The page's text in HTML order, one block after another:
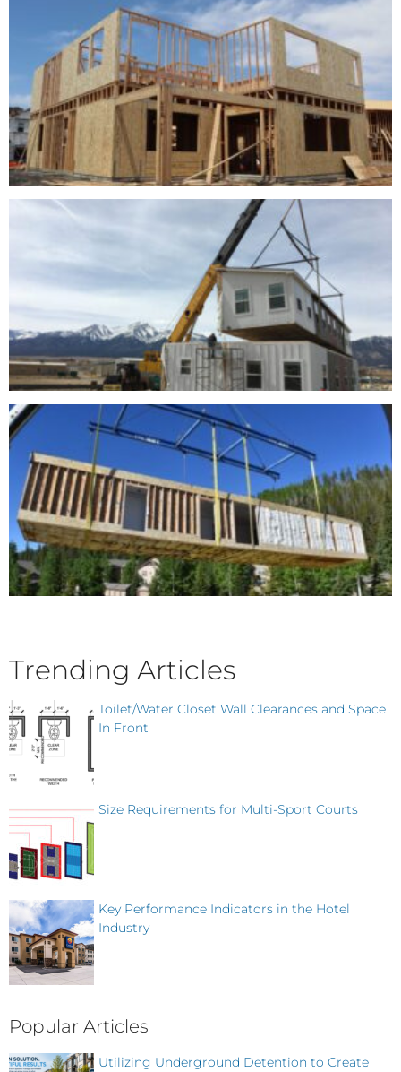
Trending Articles
Toilet/Water Closet Wall Clearances and Space
In Front
Size Requirements for Multi-Sport Courts
Key Performance Indicators in the Hotel
Industry
Popular Articles
Utilizing Underground Detention to Create